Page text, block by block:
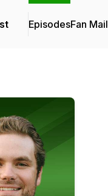
EpisodesFan Mail